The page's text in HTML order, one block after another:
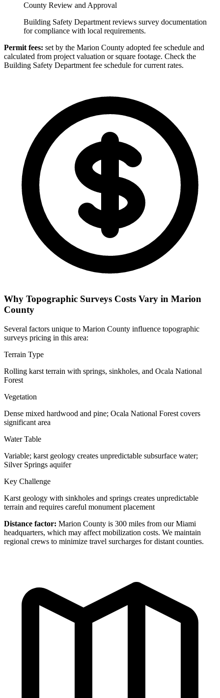
County Review and Approval
Building Safety Department reviews survey documentation
for compliance with local requirements.
Permit fees: set by the Marion County adopted fee schedule and
calculated from project valuation or square footage. Check the
Building Safety Department fee schedule for current rates.
Why Topographic Surveys Costs Vary in Marion
County
Several factors unique to Marion County influence topographic
surveys pricing in this area:
Terrain Type
Rolling karst terrain with springs, sinkholes, and Ocala National
Forest
Vegetation
Dense mixed hardwood and pine; Ocala National Forest covers
significant area
Water Table
Variable; karst geology creates unpredictable subsurface water;
Silver Springs aquifer
Key Challenge
Karst geology with sinkholes and springs creates unpredictable
terrain and requires careful monument placement
Distance factor: Marion County is 300 miles from our Miami
headquarters, which may affect mobilization costs. We maintain
regional crews to minimize travel surcharges for distant counties.